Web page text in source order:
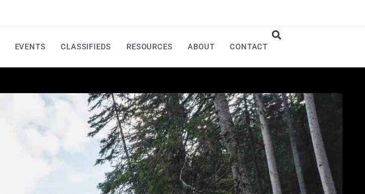
EVENTS CLASSIFIEDS RESOURCES ABOUT CONTACT